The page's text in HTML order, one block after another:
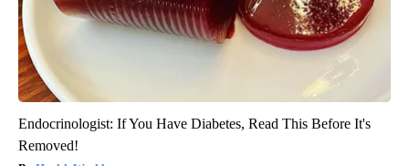
Endocrinologist: If You Have Diabetes, Read This Before It's
Removed!